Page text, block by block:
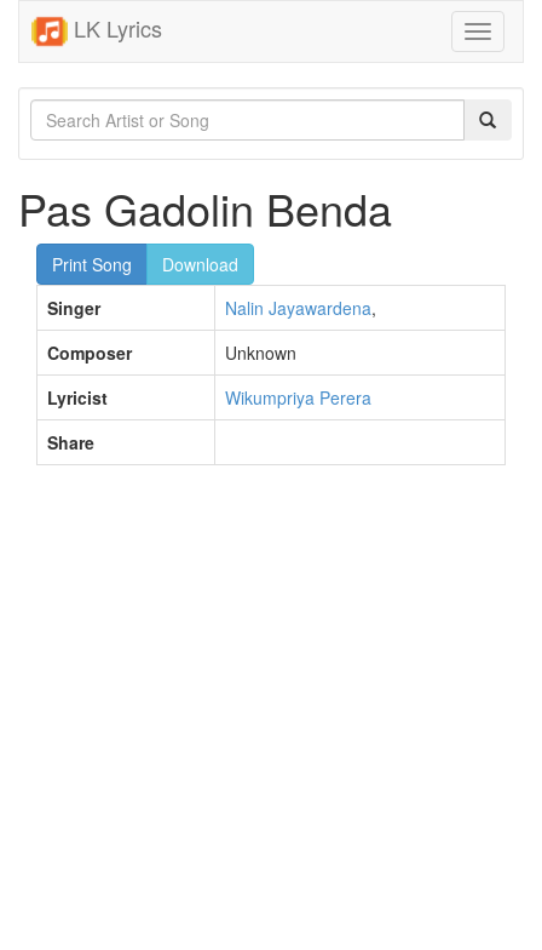
LK Lyrics
Toggle
Pas Gadolin Benda
Print Song
Download
Singer
Nalin Jayawardena,
Composer
Unknown
Lyricist
Wikumpriya Perera
Share